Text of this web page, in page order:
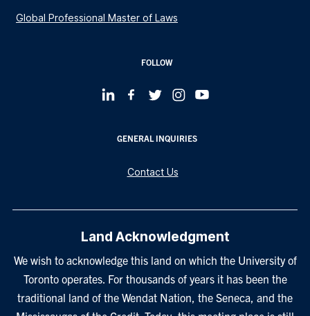
Global Professional Master of Laws
FOLLOW
GENERAL INQUIRIES
Contact Us
Land Acknowledgment
We wish to acknowledge this land on which the University of
Toronto operates. For thousands of years it has been the
traditional land of the Wendat Nation, the Seneca, and the